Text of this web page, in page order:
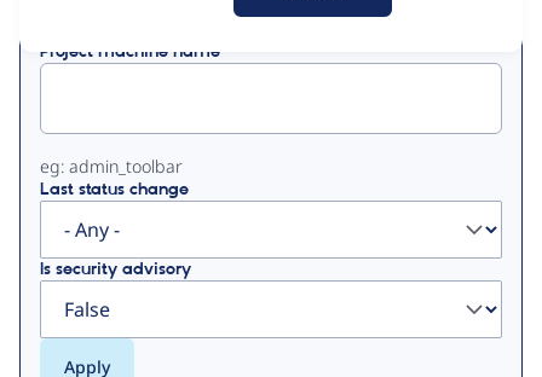
Project machine name
eg: admin_toolbar
Last status change
Is security advisory